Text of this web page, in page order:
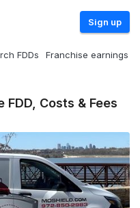
Sign up
FDDs Franchise earnings
Costs & Fees